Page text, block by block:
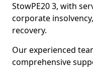
StowPE20 3, with
corporate
recovery.
Our experienced
comprehensive